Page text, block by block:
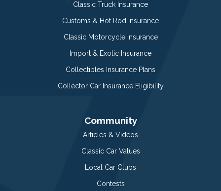
Classic Truck Insurance
Customs & Hot Rod Insurance
Classic Motorcycle Insurance
Import & Exotic Insurance
Collectibles Insurance Plans
Collector Car Insurance Eligibility
Community
Articles & Videos
Classic Car Values
Local Car Clubs
Contests